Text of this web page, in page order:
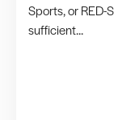
Sports, or RED-
sufficient...